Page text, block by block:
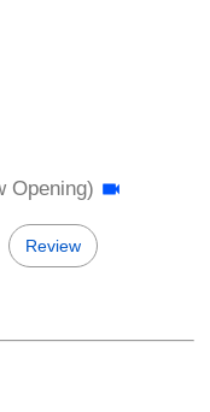
Opening)
Review